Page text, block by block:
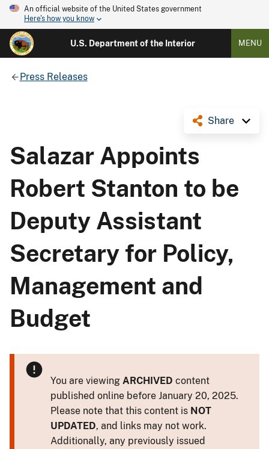
An official website of the United States government
Here's how you know
U.S. Department of the Interior MENU
Press Releases
Share
Salazar Appoints
Robert Stanton to be
Deputy Assistant
Secretary for Policy,
Management and
Budget
You are viewing ARCHIVED content
published online before January 20, 2025.
Please note that this content is NOT
UPDATED, and links may not work.
Additionally, any previously issued